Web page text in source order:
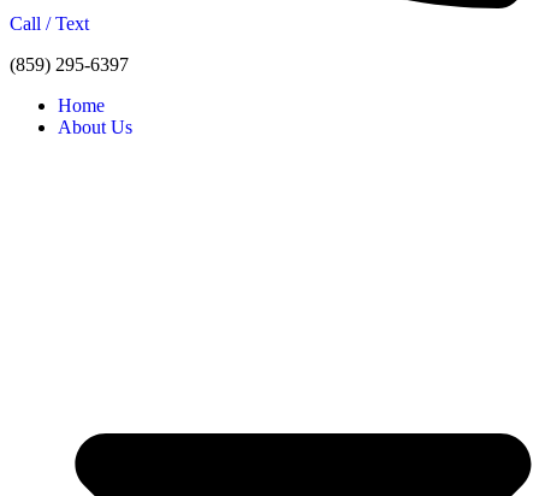
Call / Text
(859) 295-6397
Home
About Us